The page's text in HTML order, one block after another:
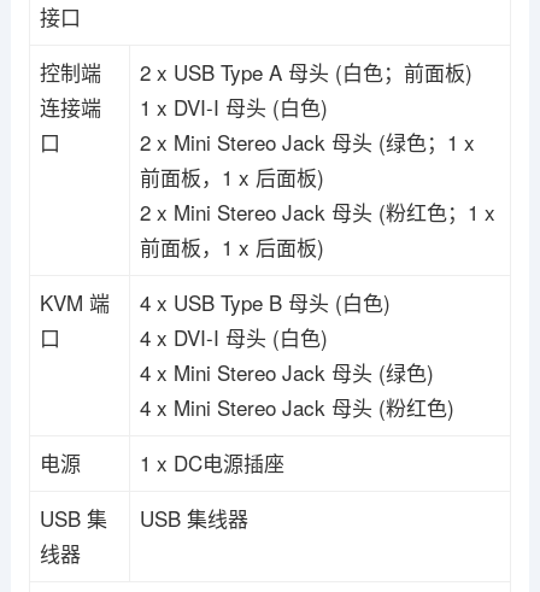
接口
控制端
连接端
口
2 x USB Type A 母头 (白色；前面板)
1 x DVI-I 母头 (白色)
2 x Mini Stereo Jack 母头 (绿色；1 x
前面板，1 x 后面板)
2 x Mini Stereo Jack 母头 (粉红色；1 x
前面板，1 x 后面板)
KVM 端
口
4 x USB Type B 母头 (白色)
4 x DVI-I 母头 (白色)
4 x Mini Stereo Jack 母头 (绿色)
4 x Mini Stereo Jack 母头 (粉红色)
电源
1 x DC电源插座
USB 集
线器
USB 集线器